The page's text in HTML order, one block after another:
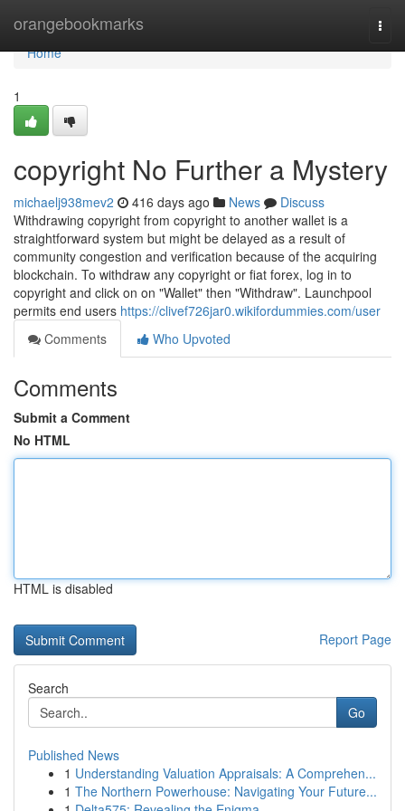
orangebookmarks
Home
Home
1
copyright No Further a Mystery
michaelj938mev2 416 days ago News
Discuss
Withdrawing copyright from copyright to another wallet is a
straightforward system but might be delayed as a result of
community congestion and verification because of the acquiring
blockchain. To withdraw any copyright or fiat forex, log in to
copyright and click on on "Wallet" then "Withdraw". Launchpool
permits end users https://clivef726jar0.wikifordummies.com/user
Comments
Who Upvoted
Comments
Submit a Comment
No HTML
HTML is disabled
Report Page
Search
Go
Published News
1 Understanding Valuation Appraisals: A Comprehen...
1 The Northern Powerhouse: Navigating Your Future...